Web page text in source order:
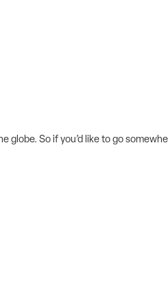
globe. So if you’d like to go